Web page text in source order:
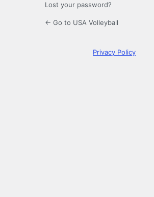
Lost your password?
← Go to USA Volleyball
Privacy Policy